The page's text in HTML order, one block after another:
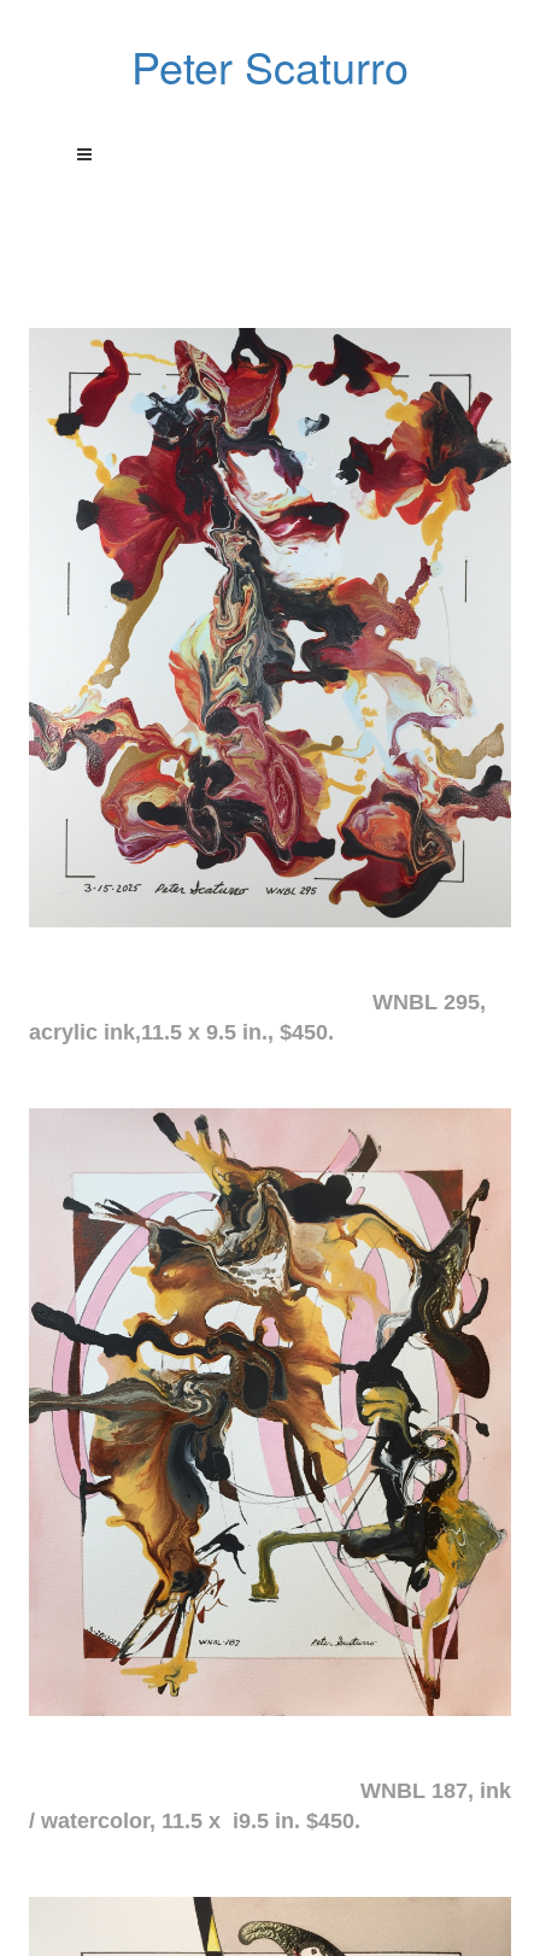
Peter Scaturro
WNBL 295,
acrylic ink,11.5 x 9.5 in., $450.
WNBL 187, ink
/ watercolor, 11.5 x i9.5 in. $450.